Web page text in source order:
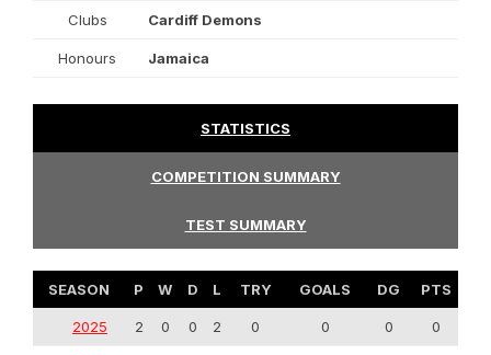
Clubs Cardiff Demons
Honours Jamaica
STATISTICS
COMPETITION SUMMARY
TEST SUMMARY
SEASON P W D L TRY GOALS DG PTS
2025 2 0 0 2 0 0 0 0